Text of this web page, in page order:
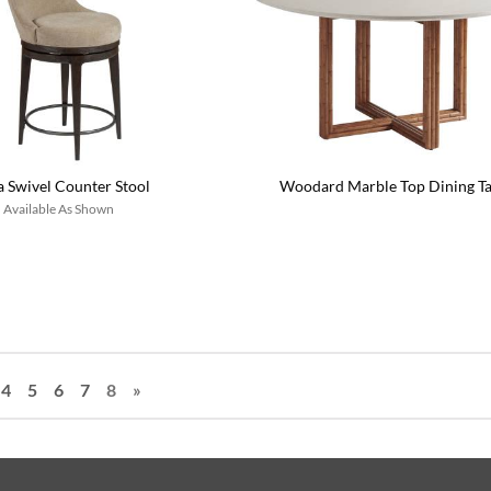
Swivel Counter Stool
Available As Shown
Woodard Marble Top Dining
4 5 6 7 8 »